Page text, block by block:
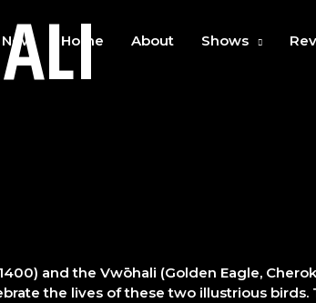
Home About Shows
and the Vwōhali (Golden Eagle,
the lives of these two illustrious birds.